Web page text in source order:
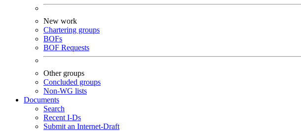
New work
Chartering groups
BOFs
BOF Requests
Other groups
Concluded groups
Non-WG lists
Documents
Search
Recent I-Ds
Submit an Internet-Draft